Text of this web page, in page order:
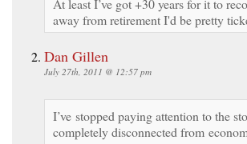
away from retirement I'd be pretty
Dan Gillen
July 27th, 2011 @ 12:57 pm
I’ve stopped paying attention to the
completely disconnected from